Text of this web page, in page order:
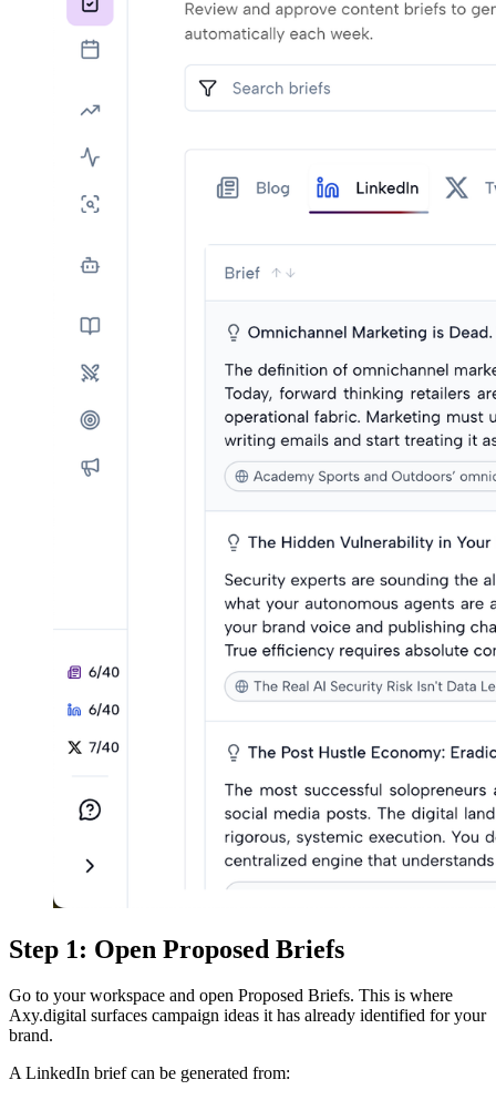
Step 1: Open Proposed Briefs
Go to your workspace and open Proposed Briefs. This is where
Axy.digital surfaces campaign ideas it has already identified for your
brand.
A LinkedIn brief can be generated from: